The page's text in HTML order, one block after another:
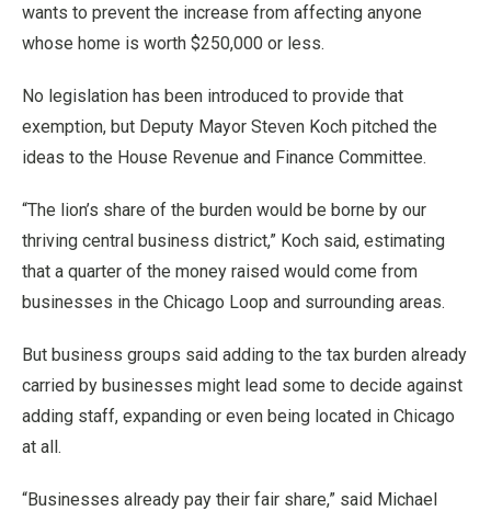
wants to prevent the increase from affecting anyone
whose home is worth $250,000 or less.
No legislation has been introduced to provide that
exemption, but Deputy Mayor Steven Koch pitched the
ideas to the House Revenue and Finance Committee.
“The lion’s share of the burden would be borne by our
thriving central business district,” Koch said, estimating
that a quarter of the money raised would come from
businesses in the Chicago Loop and surrounding areas.
But business groups said adding to the tax burden already
carried by businesses might lead some to decide against
adding staff, expanding or even being located in Chicago
at all.
“Businesses already pay their fair share,” said Michael